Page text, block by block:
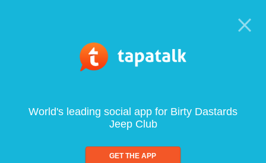
World's leading social app for Birty Dastards
Jeep Club
GET THE APP